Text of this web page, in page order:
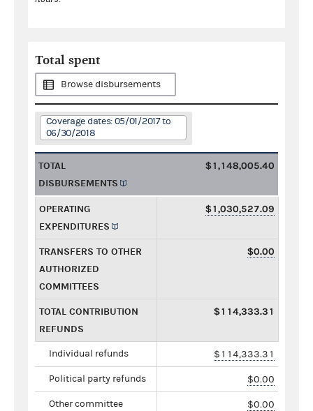
Total spent
Browse disbursements
Coverage dates: 05/01/2017 to
06/30/2018
TOTAL
DISBURSEMENTS
$1,148,005.40
OPERATING
EXPENDITURES
$1,030,527.09
TRANSFERS TO OTHER
AUTHORIZED
COMMITTEES
$0.00
TOTAL CONTRIBUTION
REFUNDS
$114,333.31
Individual refunds $114,333.31
Political party refunds $0.00
Other committee
$0.00